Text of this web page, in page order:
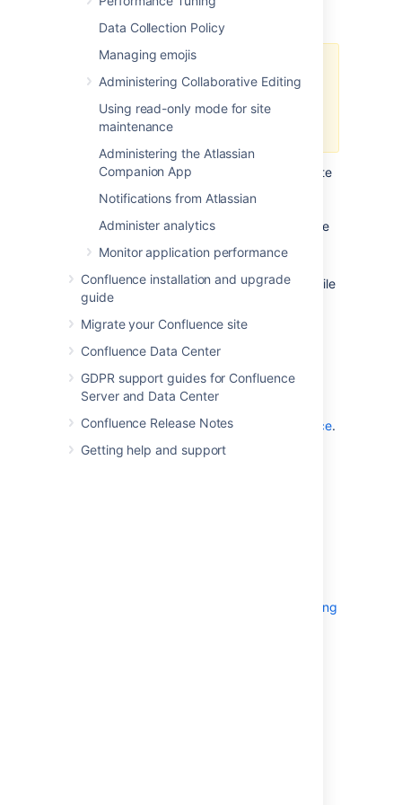
Data Collection Policy
Managing emojis
Administering Collaborative Editing
Using read-only mode for site
maintenance
Administering the Atlassian
Companion App
Notifications from Atlassian
Administer analytics
Monitor application performance
Confluence installation and upgrade
guide
Migrate your Confluence site
Confluence Data Center
GDPR support guides for Confluence
Server and Data Center
Confluence Release Notes
Getting help and support
use, to disable the XML backup
and use a
Production Backup Strategy
If you normally perform manual XML site
backups on your server, test your
maximum memory requirements by
performing a site XML backup while the
server is under maximum load
backups, simply monitor the server while
under maximum load
Applying Memory Settings
Fix java.lang.OutOfMemoryError in Confluence.
Troubleshooting Slow Performance Using